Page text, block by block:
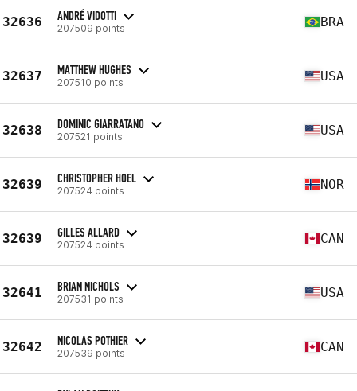
32636 ANDRÉ VIDOTTI
207509 points BRA
32637 MATTHEW HUGHES
207510 points USA
32638 DOMINIC GIARRATANO
207521 points USA
32639 CHRISTOPHER HOEL
207524 points NOR
32639 GILLES ALLARD
207524 points CAN
32641 BRIAN NICHOLS
207531 points USA
32642 NICOLAS POTHIER
207539 points CAN